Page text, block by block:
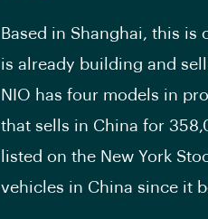
Based in Shanghai, this
is already building and
NIO has four models in
that sells in China for
listed on the New York
vehicles in China since it